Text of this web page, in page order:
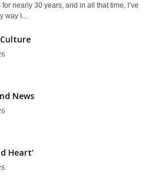
nearly 30 years, and in all that time, I’ve
way I...
News
Heart’